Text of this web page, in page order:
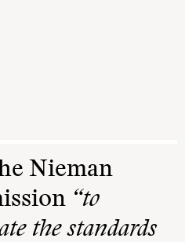
Nieman
“to
the standards